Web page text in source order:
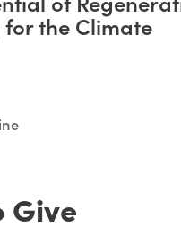
the Climate
Give